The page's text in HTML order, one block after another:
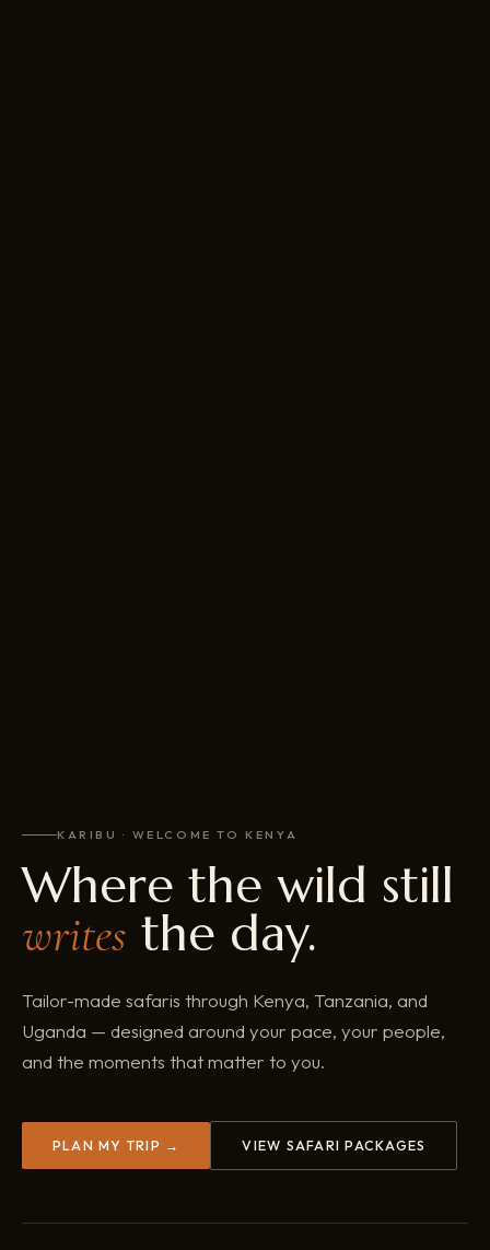
KARIBU · WELCOME TO KENYA
Where the wild still
writes the day.
Tailor-made safaris through Kenya, Tanzania, and
Uganda — designed around your pace, your people,
and the moments that matter to you.
PLAN MY TRIP → VIEW SAFARI PACKAGES